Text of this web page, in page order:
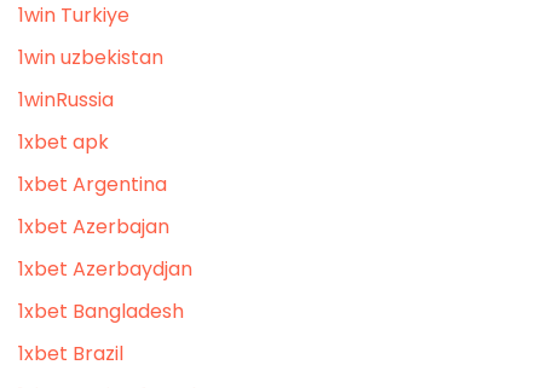
1win Turkiye
1win uzbekistan
1winRussia
1xbet apk
1xbet Argentina
1xbet Azerbajan
1xbet Azerbaydjan
1xbet Bangladesh
1xbet Brazil